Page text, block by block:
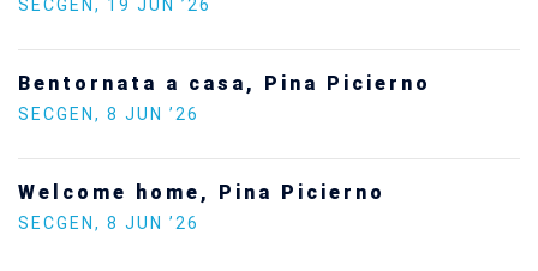
Europe on the situation in Venezuela
SECGEN , 5 JAN ’26
Increasing Youth Participation in
Politics